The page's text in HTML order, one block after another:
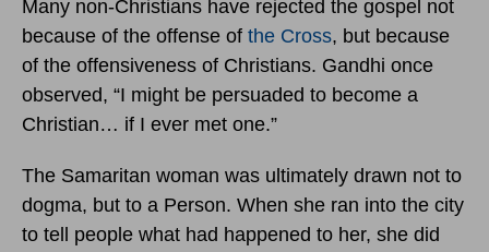
Many non-Christians have rejected the gospel not
because of the offense of the Cross, but because
of the offensiveness of Christians. Gandhi once
observed, “I might be persuaded to become a
Christian… if I ever met one.”
The Samaritan woman was ultimately drawn not to
dogma, but to a Person. When she ran into the city
to tell people what had happened to her, she did